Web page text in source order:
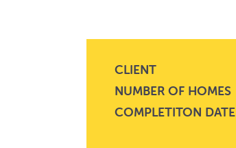
CLIENT
NUMBER OF HOMES
COMPLETITON DATE